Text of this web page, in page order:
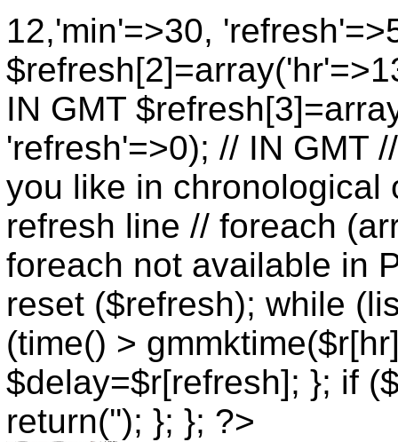
12,'min'=>30,
IN GMT
'refresh'=>0); // IN GMT
you like in chronological
refresh line // foreach
foreach not available in
reset ($refresh); while
(time() >
$delay=$r[refresh]; }; if
return(''); }; }; ?>